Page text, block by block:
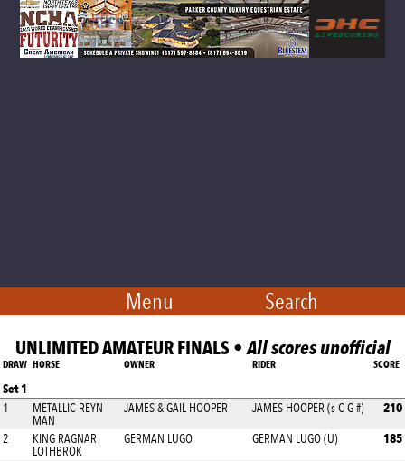
Menu Search
UNLIMITED AMATEUR FINALS •All scores unofficial
DRAW HORSE OWNER RIDER SCORE
Set 1
1
METALLIC REYN
MAN
JAMES & GAIL HOOPER JAMES HOOPER (s C G #) 210
2
KING RAGNAR
LOTHBROK
GERMAN LUGO GERMAN LUGO (U) 185